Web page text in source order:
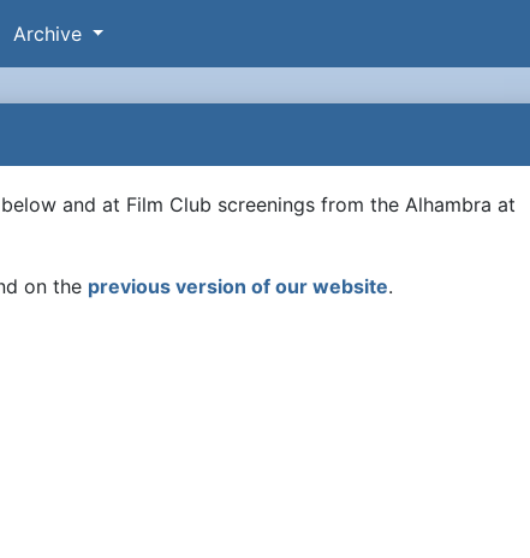
Archive
and at Film Club screenings from the Alhambra at
on the previous version of our website.